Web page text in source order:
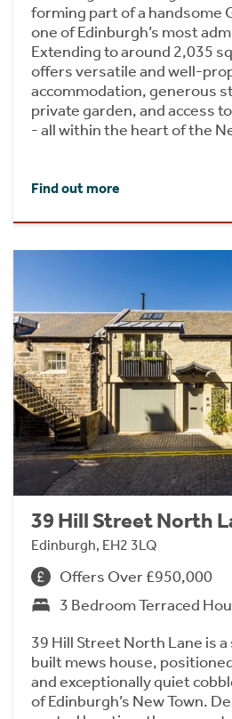
forming part of a handsome
one of Edinburgh’s most
Extending to around 2,035
offers versatile and well-
accommodation, generous
private garden, and access
- all within the heart of the
Find out more
39 Hill Street North
Edinburgh, EH2 3LQ
Offers Over £950,000
3 Bedroom Terraced
39 Hill Street North Lane is
built mews house,
and exceptionally quiet
of Edinburgh’s New Town.